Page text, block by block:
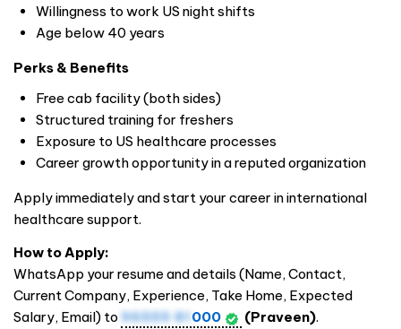
Willingness to work US night shifts
Age below 40 years
Perks & Benefits
Free cab facility (both sides)
Structured training for freshers
Exposure to US healthcare processes
Career growth opportunity in a reputed organization
Apply immediately and start your career in international
healthcare support.
How to Apply:
WhatsApp your resume and details (Name, Contact,
Current Company, Experience, Take Home, Expected
Salary, Email) to 96555 81 000 (Praveen).